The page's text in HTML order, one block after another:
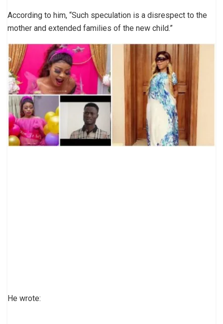
According to him, “Such speculation is a disrespect to the
mother and extended families of the new child.”
He wrote: